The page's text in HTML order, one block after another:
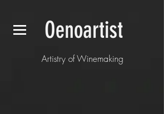
Oenoartist
Artistry of Winemaking